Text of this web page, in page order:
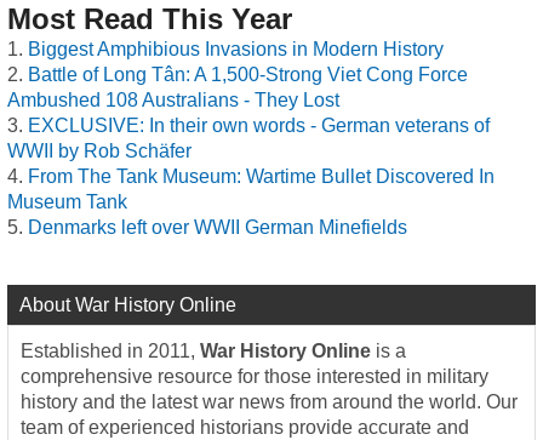
Most Read This Year
Biggest Amphibious Invasions in Modern History
Battle of Long Tân: A 1,500-Strong Viet Cong Force
Ambushed 108 Australians - They Lost
EXCLUSIVE: In their own words - German veterans of
WWII by Rob Schäfer
From The Tank Museum: Wartime Bullet Discovered In
Museum Tank
Denmarks left over WWII German Minefields
About War History Online
Established in 2011, War History Online is a
comprehensive resource for those interested in military
history and the latest war news from around the world. Our
team of experienced historians provide accurate and